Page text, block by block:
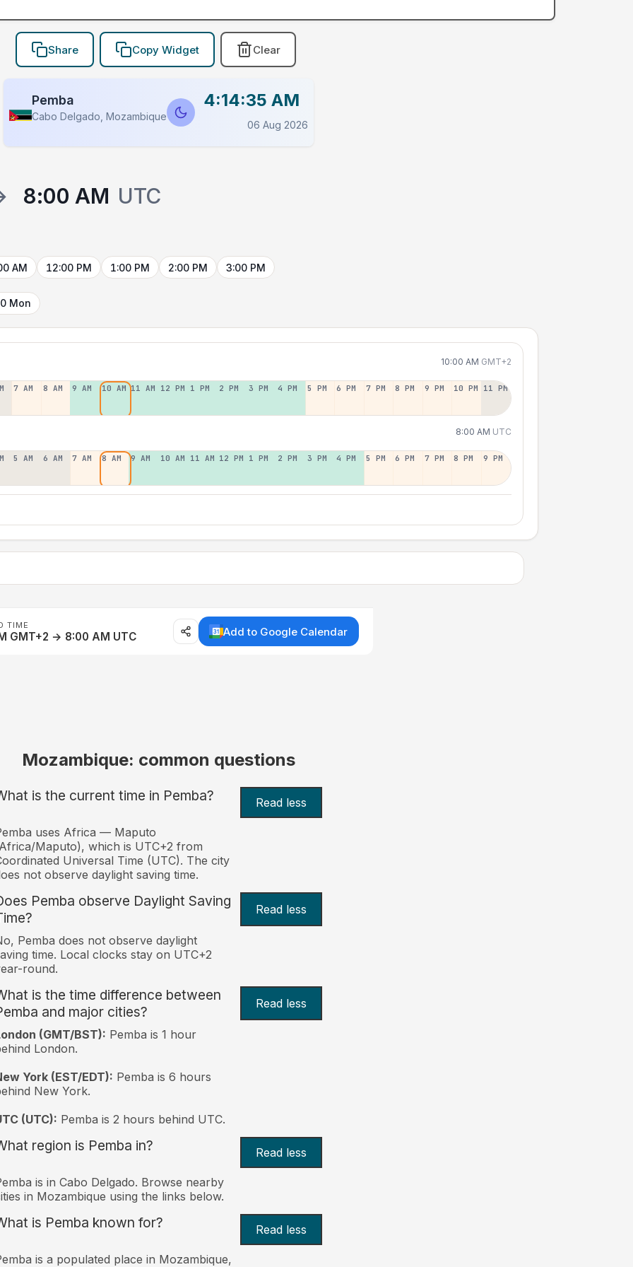
Share Copy Widget Clear
Pemba
Cabo Delgado, Mozambique
4:14:35 AM
06 Aug 2026
8:00 AM UTC
AM 12:00 PM 1:00 PM 2:00 PM 3:00 PM
Mon
10:00 AM GMT+2
7 AM 8 AM 9 AM 10 AM 11 AM 12 PM 1 PM 2 PM 3 PM 4 PM 5 PM 6 PM 7 PM 8 PM 9 PM 10 PM 11 PM
8:00 AM UTC
5 AM 6 AM 7 AM 8 AM 9 AM 10 AM 11 AM 12 PM 1 PM 2 PM 3 PM 4 PM 5 PM 6 PM 7 PM 8 PM 9 PM
TIME
GMT+2 → 8:00 AM UTC Add to Google Calendar
Mozambique: common questions
is the current time in Pemba? Read less
uses Africa — Maputo
Maputo), which is UTC+2 from
Universal Time (UTC). The city
not observe daylight saving time.
Pemba observe Daylight Saving
Read less
Pemba does not observe daylight
time. Local clocks stay on UTC+2
round.
is the time difference between
and major cities?
Read less
(GMT/BST): Pemba is 1 hour
London.
York (EST/EDT): Pemba is 6 hours
New York.
(UTC): Pemba is 2 hours behind UTC.
region is Pemba in? Read less
is in Cabo Delgado. Browse nearby
in Mozambique using the links below.
is Pemba known for? Read less
is a populated place in Mozambique,